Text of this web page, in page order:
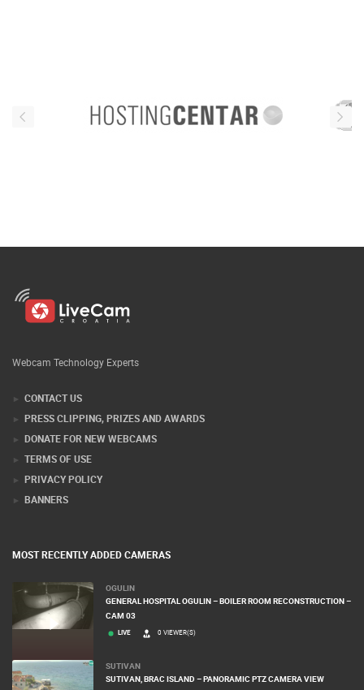
Webcam Technology Experts
CONTACT US
PRESS CLIPPING, PRIZES AND AWARDS
DONATE FOR NEW WEBCAMS
TERMS OF USE
PRIVACY POLICY
BANNERS
MOST RECENTLY ADDED CAMERAS
OGULIN
GENERAL HOSPITAL OGULIN – BOILER ROOM RECONSTRUCTION –
CAM 03
LIVE 0 VIEWER(S)
SUTIVAN
SUTIVAN, BRAC ISLAND – PANORAMIC PTZ CAMERA VIEW